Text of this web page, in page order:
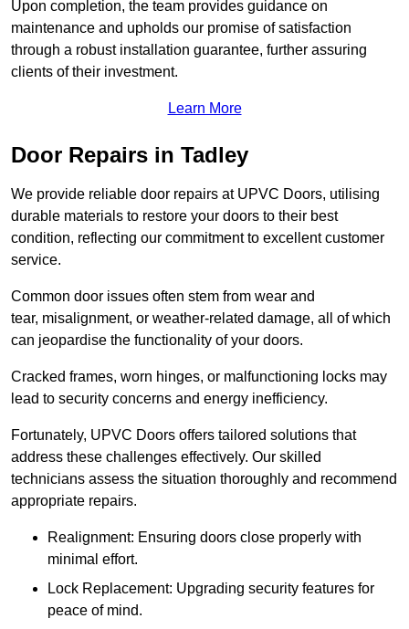
Upon completion, the team provides guidance on
maintenance and upholds our promise of satisfaction
through a robust installation guarantee, further assuring
clients of their investment.
Learn More
Door Repairs in Tadley
We provide reliable door repairs at UPVC Doors, utilising
durable materials to restore your doors to their best
condition, reflecting our commitment to excellent customer
service.
Common door issues often stem from wear and
tear, misalignment, or weather-related damage, all of which
can jeopardise the functionality of your doors.
Cracked frames, worn hinges, or malfunctioning locks may
lead to security concerns and energy inefficiency.
Fortunately, UPVC Doors offers tailored solutions that
address these challenges effectively. Our skilled
technicians assess the situation thoroughly and recommend
appropriate repairs.
Realignment: Ensuring doors close properly with
minimal effort.
Lock Replacement: Upgrading security features for
peace of mind.